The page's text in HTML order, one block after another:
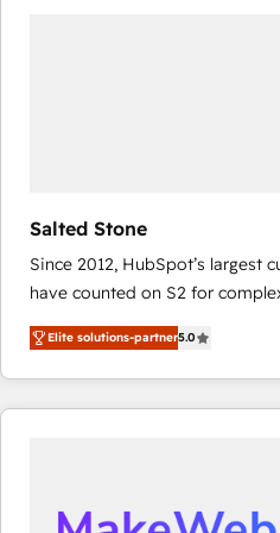
Salted Stone
Since 2012, HubSpot’s largest
have counted on S2 for
management, systems
solutions that deliver
transform brand experiences As one of the few full-
service creative agencies in
marketing campaigns, &
Elite solutions-partner5.0